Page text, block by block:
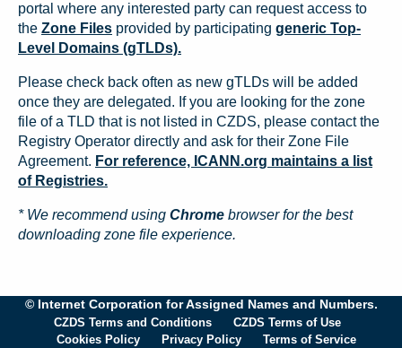
portal where any interested party can request access to
the Zone Files provided by participating generic Top-
Level Domains (gTLDs).
Please check back often as new gTLDs will be added
once they are delegated. If you are looking for the zone
file of a TLD that is not listed in CZDS, please contact the
Registry Operator directly and ask for their Zone File
Agreement. For reference, ICANN.org maintains a list
of Registries.
* We recommend using Chrome browser for the best
downloading zone file experience.
© Internet Corporation for Assigned Names and Numbers.
CZDS Terms and Conditions
CZDS Terms of Use
Cookies Policy
Privacy Policy Terms of Service